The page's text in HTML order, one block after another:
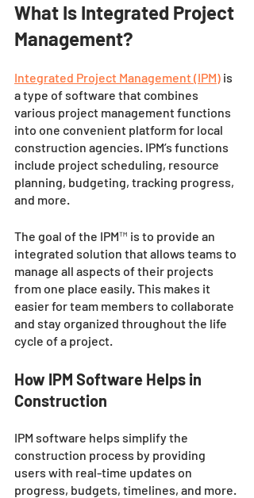
What Is Integrated Project
Management?
Integrated Project Management (IPM) is
a type of software that combines
various project management functions
into one convenient platform for local
construction agencies. IPM’s functions
include project scheduling, resource
planning, budgeting, tracking progress,
and more.
The goal of the IPM™ is to provide an
integrated solution that allows teams to
manage all aspects of their projects
from one place easily. This makes it
easier for team members to collaborate
and stay organized throughout the life
cycle of a project.
How IPM Software Helps in
Construction
IPM software helps simplify the
construction process by providing
users with real-time updates on
progress, budgets, timelines, and more.